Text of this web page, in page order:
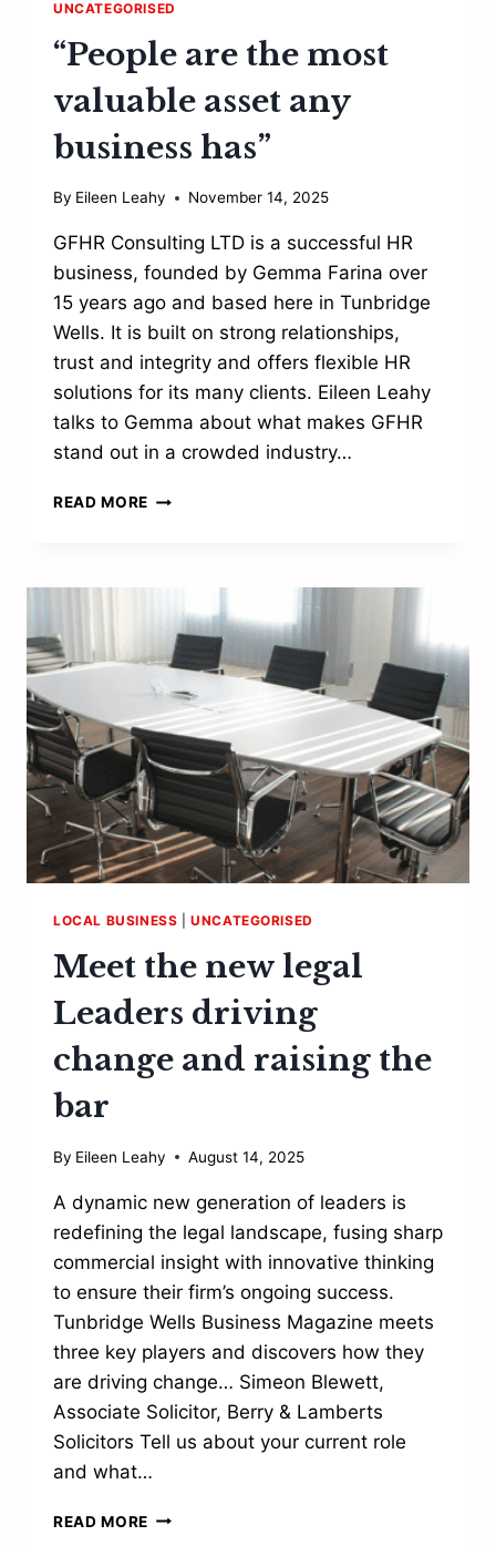
UNCATEGORISED
“People are the most
valuable asset any
business has”
By Eileen Leahy November 14, 2025
GFHR Consulting LTD is a successful HR
business, founded by Gemma Farina over
15 years ago and based here in Tunbridge
Wells. It is built on strong relationships,
trust and integrity and offers flexible HR
solutions for its many clients. Eileen Leahy
talks to Gemma about what makes GFHR
stand out in a crowded industry…
READ MORE “PEOPLE
VALUABLE
ASSET
ANY
BUSINESS
HAS”
LOCAL BUSINESS |UNCATEGORISED
Meet the new legal
Leaders driving
change and raising the
bar
By Eileen Leahy August 14, 2025
A dynamic new generation of leaders is
redefining the legal landscape, fusing sharp
commercial insight with innovative thinking
to ensure their firm’s ongoing success.
Tunbridge Wells Business Magazine meets
three key players and discovers how they
are driving change… Simeon Blewett,
Associate Solicitor, Berry & Lamberts
Solicitors Tell us about your current role
and what…
READ MORE MEET